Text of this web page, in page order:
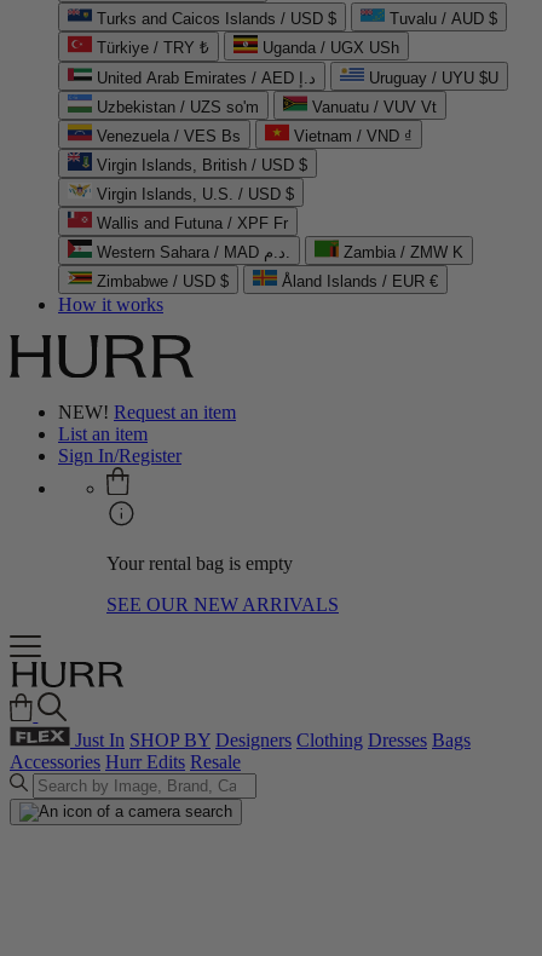
Turks and Caicos Islands / USD $
Tuvalu / AUD $
Türkiye / TRY ₺
Uganda / UGX USh
United Arab Emirates / AED د.إ
Uruguay / UYU $U
Uzbekistan / UZS so'm
Vanuatu / VUV Vt
Venezuela / VES Bs
Vietnam / VND ₫
Virgin Islands, British / USD $
Virgin Islands, U.S. / USD $
Wallis and Futuna / XPF Fr
Western Sahara / MAD د.م.
Zambia / ZMW K
Zimbabwe / USD $
Åland Islands / EUR €
How it works
NEW! Request an item
List an item
Sign In/Register
Your rental bag is empty
SEE OUR NEW ARRIVALS
Just In SHOP BY Designers Clothing Dresses Bags
Accessories Hurr Edits Resale